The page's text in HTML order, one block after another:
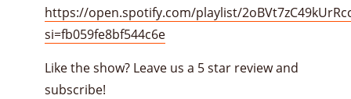
https://open.spotify.com/playlist/
si=fb059fe8bf544c6e
Like the show? Leave us a 5 star review and
subscribe!